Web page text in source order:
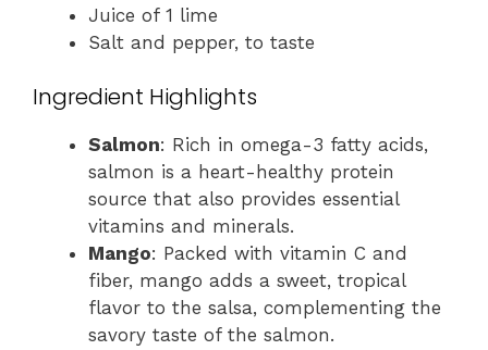
Juice of 1 lime
Salt and pepper, to taste
Ingredient Highlights
Salmon: Rich in omega-3 fatty acids,
salmon is a heart-healthy protein
source that also provides essential
vitamins and minerals.
Mango: Packed with vitamin C and
fiber, mango adds a sweet, tropical
flavor to the salsa, complementing the
savory taste of the salmon.